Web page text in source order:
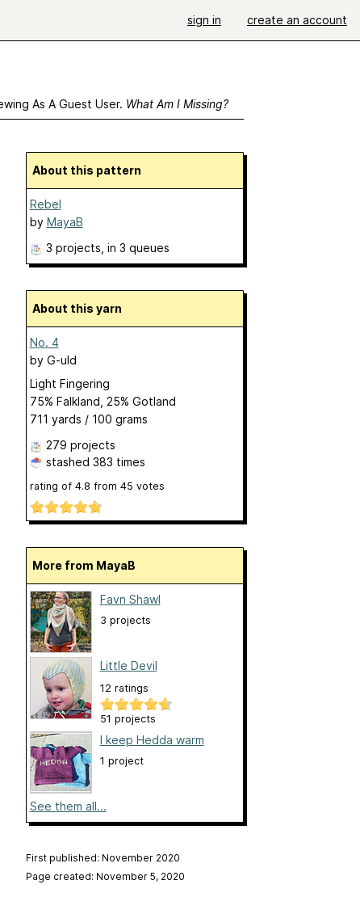
sign in create an account
As A Guest User. What Am I Missing?
About this pattern
Rebel
by MayaB
3 projects , in 3 queues
About this yarn
No. 4
by G-uld
Light Fingering
75% Falkland, 25% Gotland
711 yards / 100 grams
279 projects
stashed 383 times
rating of 4.8 from 45 votes
More from MayaB
Favn Shawl
3 projects
Little Devil
12 ratings
51 projects
I keep Hedda warm
1 project
See them all...
First published: November 2020
Page created: November 5, 2020